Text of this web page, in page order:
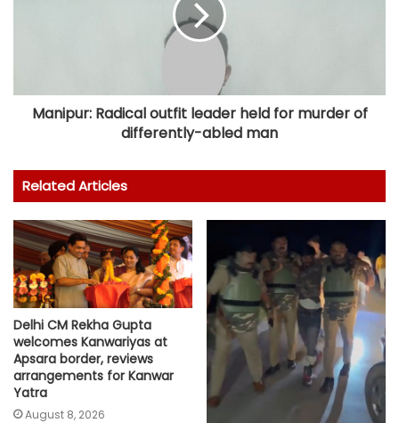
Manipur: Radical outfit leader held for murder of
differently-abled man
Related Articles
Delhi CM Rekha Gupta
welcomes Kanwariyas at
Apsara border, reviews
arrangements for Kanwar
Yatra
August 8, 2026